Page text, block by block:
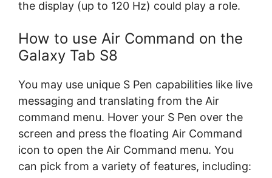
the display (up to 120 Hz) could play a role.
How to use Air Command on the
Galaxy Tab S8
You may use unique S Pen capabilities like live
messaging and translating from the Air
command menu. Hover your S Pen over the
screen and press the floating Air Command
icon to open the Air Command menu. You
can pick from a variety of features, including: